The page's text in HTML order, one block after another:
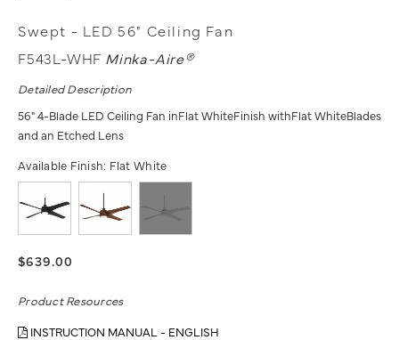
Swept - LED 56" Ceiling Fan
F543L-WHF Minka-Aire®
Detailed Description
56" 4-Blade LED Ceiling Fan inFlat WhiteFinish withFlat WhiteBlades
and an Etched Lens
Available Finish: Flat White
$639.00
Product Resources
INSTRUCTION MANUAL - ENGLISH